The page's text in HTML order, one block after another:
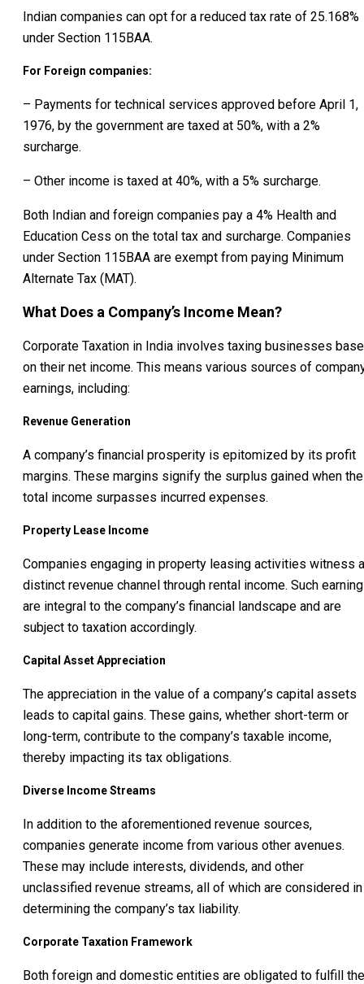
Indian companies can opt for a reduced tax rate of 25.168%
under Section 115BAA.
For Foreign companies:
– Payments for technical services approved before April 1,
1976, by the government are taxed at 50%, with a 2%
surcharge.
– Other income is taxed at 40%, with a 5% surcharge.
Both Indian and foreign companies pay a 4% Health and
Education Cess on the total tax and surcharge. Companies
under Section 115BAA are exempt from paying Minimum
Alternate Tax (MAT).
What Does a Company’s Income Mean?
Corporate Taxation in India involves taxing businesses
on their net income. This means various sources of
earnings, including:
Revenue Generation
A company’s financial prosperity is epitomized by its profit
margins. These margins signify the surplus gained when the
total income surpasses incurred expenses.
Property Lease Income
Companies engaging in property leasing activities witness a
distinct revenue channel through rental income. Such
are integral to the company’s financial landscape and are
subject to taxation accordingly.
Capital Asset Appreciation
The appreciation in the value of a company’s capital assets
leads to capital gains. These gains, whether short-term or
long-term, contribute to the company’s taxable income,
thereby impacting its tax obligations.
Diverse Income Streams
In addition to the aforementioned revenue sources,
companies generate income from various other avenues.
These may include interests, dividends, and other
unclassified revenue streams, all of which are considered in
determining the company’s tax liability.
Corporate Taxation Framework
Both foreign and domestic entities are obligated to fulfill